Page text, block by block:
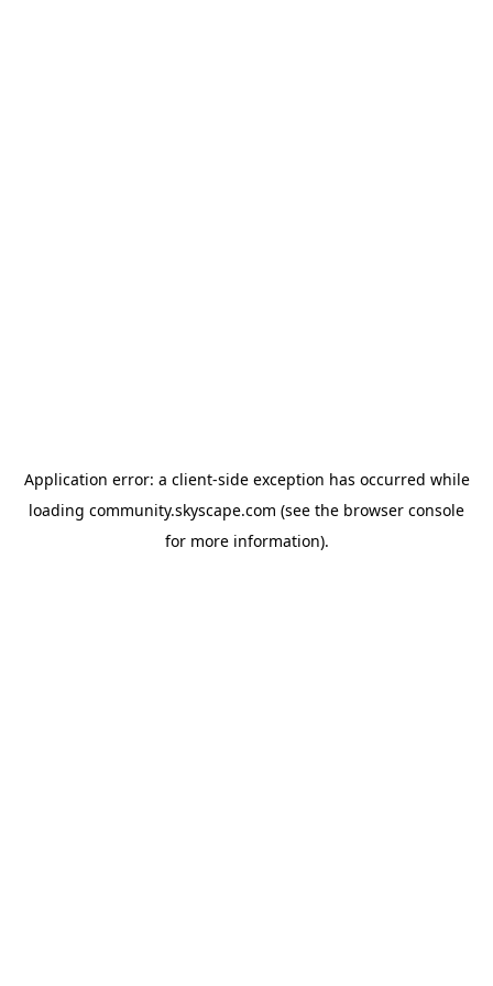
Application error: a client-side exception has occurred while
loading community.skyscape.com (see the browser console
for more information).